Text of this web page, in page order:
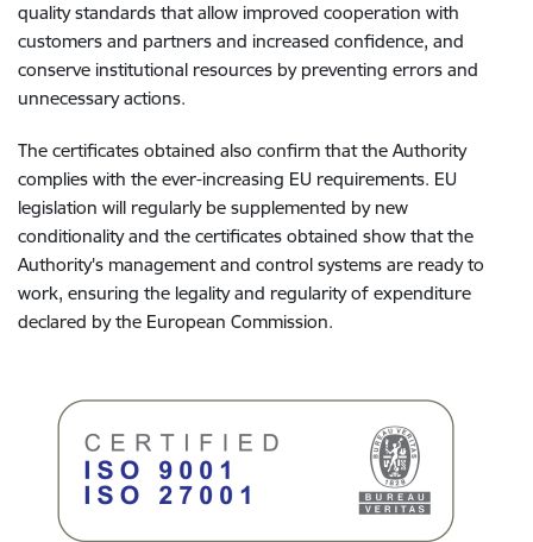
quality standards that allow improved cooperation with
customers and partners and increased confidence, and
conserve institutional resources by preventing errors and
unnecessary actions.
The certificates obtained also confirm that the Authority
complies with the ever-increasing EU requirements. EU
legislation will regularly be supplemented by new
conditionality and the certificates obtained show that the
Authority's management and control systems are ready to
work, ensuring the legality and regularity of expenditure
declared by the European Commission.